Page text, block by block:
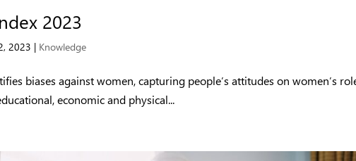
2023
2023 | Knowledge
biases against women, capturing people’s attitudes on women’s
economic and physical...